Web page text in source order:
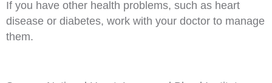
If you have other health problems, such as heart
disease or diabetes, work with your doctor to manage
them.